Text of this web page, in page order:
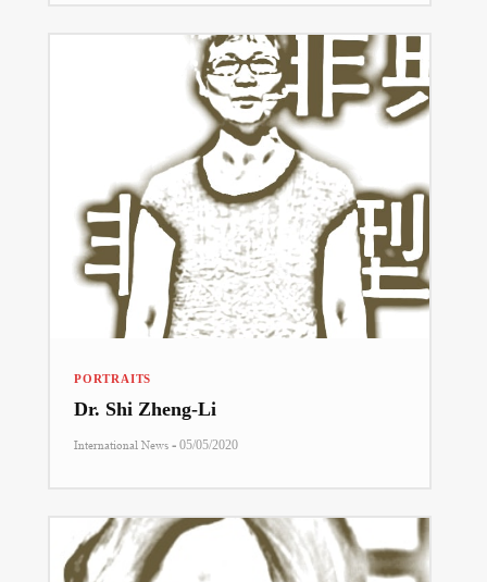
PORTRAITS
Dr. Shi Zheng-Li
International News - 05/05/2020